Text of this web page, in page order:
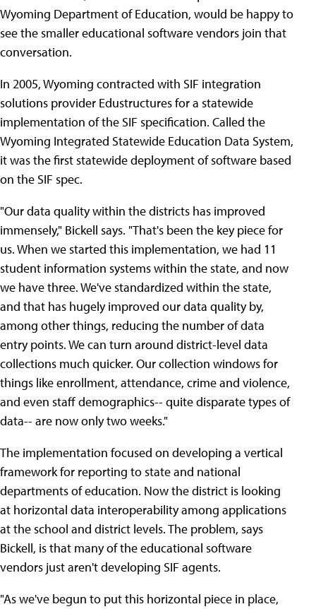
Wyoming Department of Education, would be happy to
see the smaller educational software vendors join that
conversation.
In 2005, Wyoming contracted with SIF integration
solutions provider Edustructures for a statewide
implementation of the SIF specification. Called the
Wyoming Integrated Statewide Education Data System,
it was the first statewide deployment of software based
on the SIF spec.
"Our data quality within the districts has improved
immensely," Bickell says. "That's been the key piece for
us. When we started this implementation, we had 11
student information systems within the state, and now
we have three. We've standardized within the state,
and that has hugely improved our data quality by,
among other things, reducing the number of data
entry points. We can turn around district-level data
collections much quicker. Our collection windows for
things like enrollment, attendance, crime and violence,
and even staff demographics-- quite disparate types of
data-- are now only two weeks."
The implementation focused on developing a vertical
framework for reporting to state and national
departments of education. Now the district is looking
at horizontal data interoperability among applications
at the school and district levels. The problem, says
Bickell, is that many of the educational software
vendors just aren't developing SIF agents.
"As we've begun to put this horizontal piece in place,